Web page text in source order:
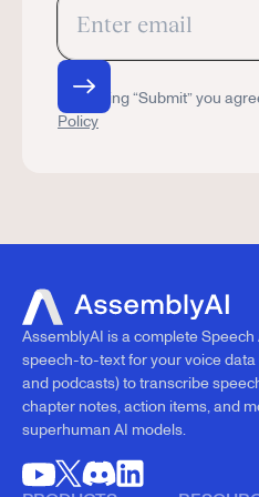
By clicking “Submit” you
Policy
AssemblyAI is a complete
speech-to-text for your voice
and podcasts) to transcribe
chapter notes, action items, and
superhuman AI models.